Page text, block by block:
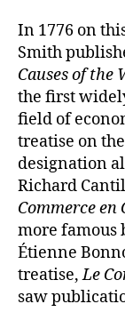
In 1776 on
Smith
Causes of the
the first
field of
treatise on
designation
Richard
Commerce en
more famous
Étienne
treatise,Le
saw